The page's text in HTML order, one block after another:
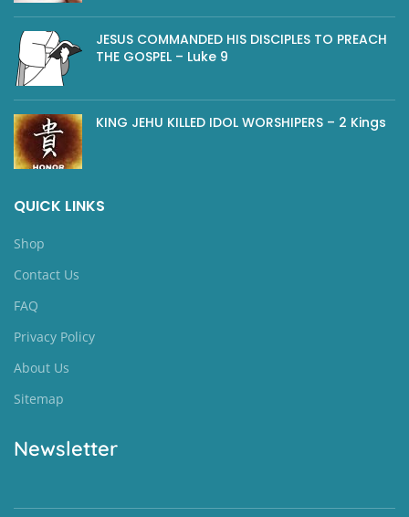
JESUS COMMANDED HIS DISCIPLES TO PREACH
THE GOSPEL – Luke 9
KING JEHU KILLED IDOL WORSHIPERS – 2 Kings
QUICK LINKS
Shop
Contact Us
FAQ
Privacy Policy
About Us
Sitemap
Newsletter